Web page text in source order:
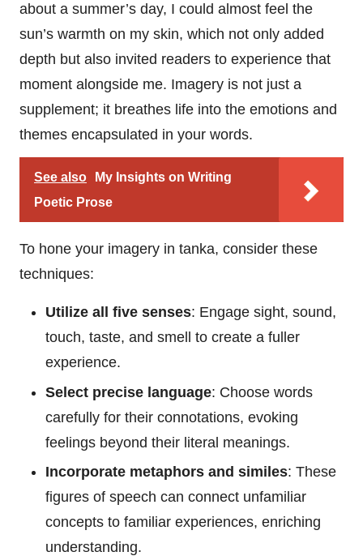
about a summer’s day, I could almost feel the
sun’s warmth on my skin, which not only added
depth but also invited readers to experience that
moment alongside me. Imagery is not just a
supplement; it breathes life into the emotions and
themes encapsulated in your words.
See also
My Insights on Writing
Poetic Prose
To hone your imagery in tanka, consider these
techniques:
Utilize all five senses: Engage sight, sound,
touch, taste, and smell to create a fuller
experience.
Select precise language: Choose words
carefully for their connotations, evoking
feelings beyond their literal meanings.
Incorporate metaphors and similes: These
figures of speech can connect unfamiliar
concepts to familiar experiences, enriching
understanding.